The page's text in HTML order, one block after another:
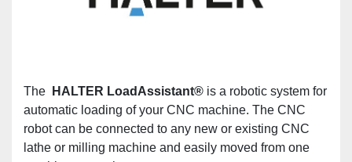
The HALTER LoadAssistant® is a robotic system for
automatic loading of your CNC machine. The CNC
robot can be connected to any new or existing CNC
lathe or milling machine and easily moved from one